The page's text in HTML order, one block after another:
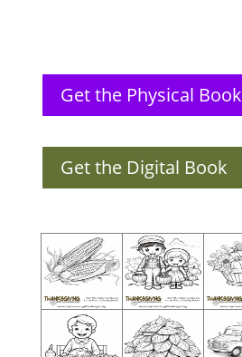
Get the Physical Book
Get the Digital Book